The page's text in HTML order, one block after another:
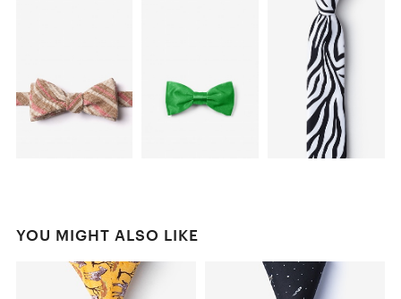
YOU MIGHT ALSO LIKE